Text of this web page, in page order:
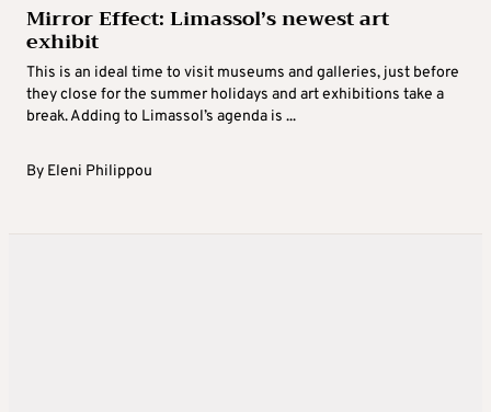
Mirror Effect: Limassol’s newest art
exhibit
This is an ideal time to visit museums and galleries, just before
they close for the summer holidays and art exhibitions take a
break. Adding to Limassol’s agenda is ...
By Eleni Philippou